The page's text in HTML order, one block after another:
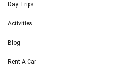
Day Trips
Activities
Blog
Rent A Car